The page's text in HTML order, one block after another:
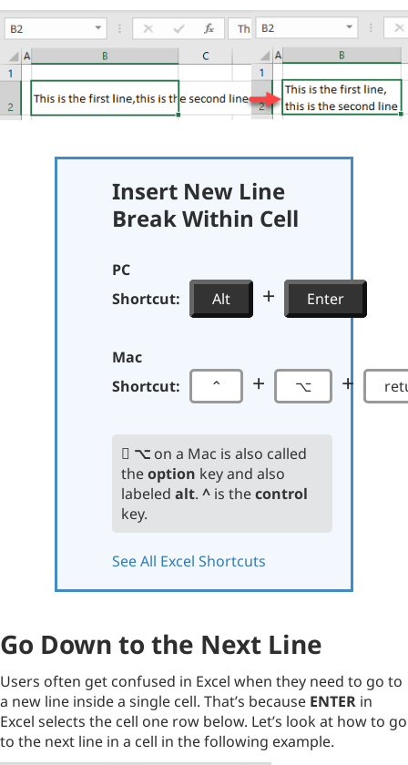
Insert New Line
Break Within Cell
PC
Shortcut:
Alt + Enter
Mac
Shortcut:
⌃ + ⌥ +
⌥ on a Mac is also called
theoption key and also
labeled alt. ^ is thecontrol
key.
See All Excel Shortcuts
Go Down to the Next Line
Users often get confused in Excel when they need to go to
a new line inside a single cell. That’s because ENTER in
Excel selects the cell one row below. Let’s look at how to go
to the next line in a cell in the following example.